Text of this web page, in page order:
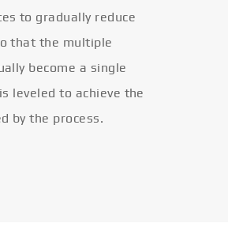
to gradually reduce
that the multiple
become a single
leveled to achieve the
by the process.